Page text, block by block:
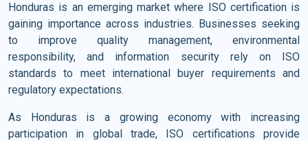
Honduras is an emerging market where ISO certification is
gaining importance across industries. Businesses seeking
to improve quality management, environmental
responsibility, and information security rely on ISO
standards to meet international buyer requirements and
regulatory expectations.
As Honduras is a growing economy with increasing
participation in global trade, ISO certifications provide